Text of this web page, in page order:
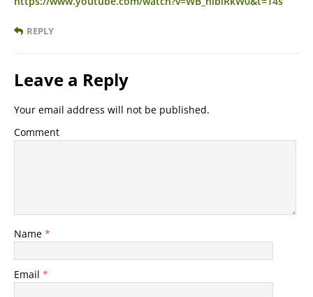
REPLY
Leave a Reply
Your email address will not be published.
Comment
Name *
Email *